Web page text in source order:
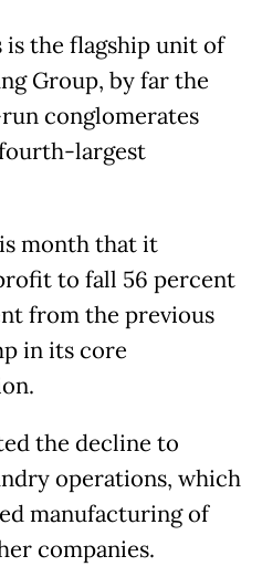
is the flagship unit of
Group, by far the
conglomerates
largest
month that it
to fall 56 percent
from the previous
in its core
the decline to
operations, which
manufacturing of
companies.